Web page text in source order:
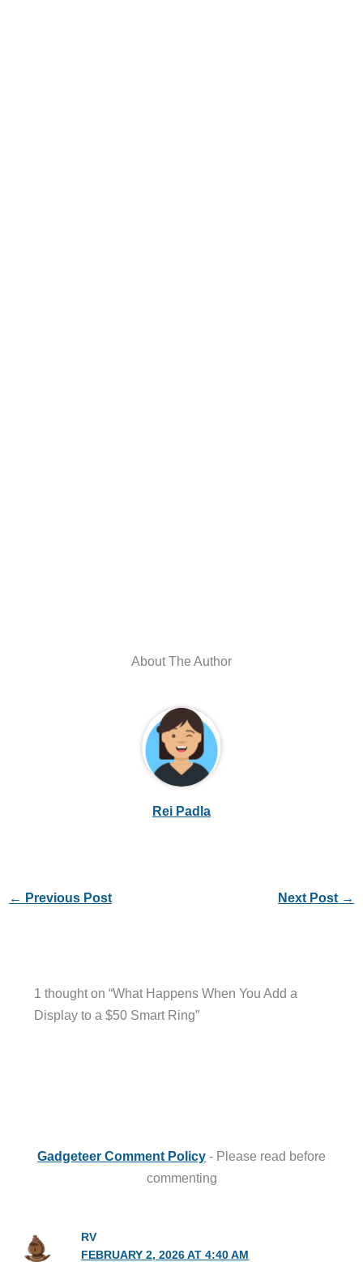
About The Author
Rei Padla
← Previous Post Next Post →
1 thought on “What Happens When You Add a
Display to a $50 Smart Ring”
Gadgeteer Comment Policy - Please read before
commenting
RV
FEBRUARY 2, 2026 AT 4:40 AM